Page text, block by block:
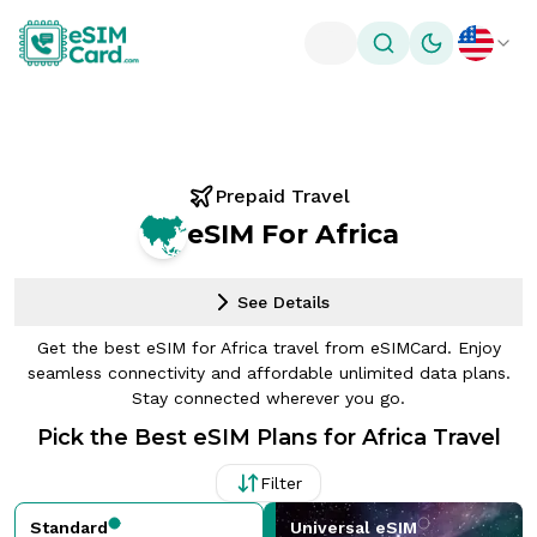
Toggle theme
Prepaid Travel
eSIM For Africa
See Details
Get the best eSIM for Africa travel from eSIMCard. Enjoy
seamless connectivity and affordable unlimited data plans.
Stay connected wherever you go.
Pick the Best eSIM Plans for Africa Travel
Filter
Standard Universal eSIM